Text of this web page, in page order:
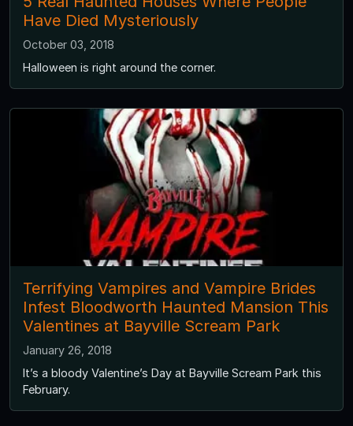
Have Died Mysteriously
October 03, 2018
Halloween is right around the corner.
Terrifying Vampires and Vampire Brides
Infest Bloodworth Haunted Mansion This
Valentines at Bayville Scream Park
January 26, 2018
It’s a bloody Valentine’s Day at Bayville Scream Park this
February.